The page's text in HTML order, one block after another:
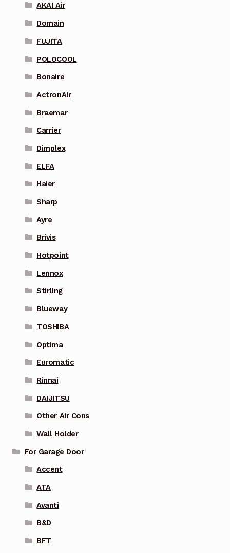
AKAI Air
Domain
FUJITA
POLOCOOL
Bonaire
ActronAir
Braemar
Carrier
Dimplex
ELFA
Haier
Sharp
Ayre
Brivis
Hotpoint
Lennox
Stirling
Blueway
TOSHIBA
Optima
Euromatic
Rinnai
DAIJITSU
Other Air Cons
Wall Holder
For Garage Door
Accent
ATA
Avanti
B&D
BFT